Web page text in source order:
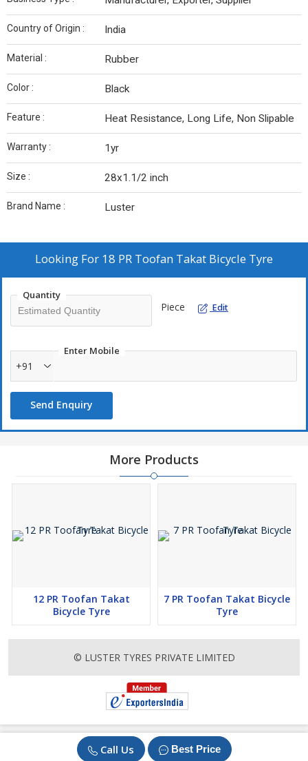
Call Us Best Price
Country of Origin : India
Material : Rubber
Color : Black
Feature : Heat Resistance, Long Life, Non Slipable
Warranty : 1yr
Size : 28x1.1/2 inch
Brand Name : Luster
Looking For 18 PR Toofan Takat Bicycle Tyre
Quantity
Piece Edit
Enter Mobile
+91
Send Enquiry
More Products
12 PR Toofan Takat
Bicycle Tyre
7 PR Toofan Takat Bicycle
Tyre
© LUSTER TYRES PRIVATE LIMITED